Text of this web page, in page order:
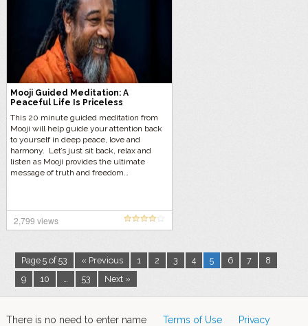
Mooji Guided Meditation: A
Peaceful Life Is Priceless
This 20 minute guided meditation from
Mooji will help guide your attention back
to yourself in deep peace, love and
harmony. Let’s just sit back, relax and
listen as Mooji provides the ultimate
message of truth and freedom…
2,799 views
Page 5 of 53 « Previous 1 2 3 4 5 6 7
8
9
10 … 53 Next »
There is no need to enter name
Terms of Use
Privacy